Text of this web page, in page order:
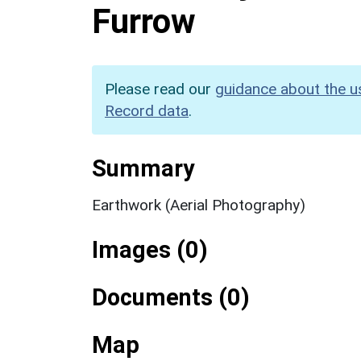
Furrow
Please read our guidance about the
Record data.
Summary
Earthwork (Aerial Photography)
Images (0)
Documents (0)
Map